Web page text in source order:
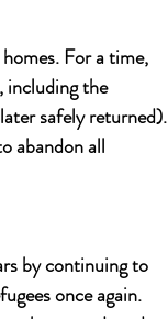
For a time,
including the
safely returned).
abandon all
by continuing to
once again.